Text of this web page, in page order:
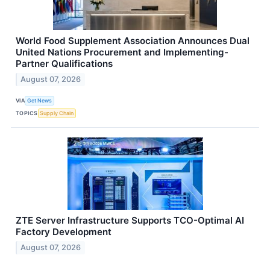
World Food Supplement Association Announces Dual
United Nations Procurement and Implementing-
Partner Qualifications
August 07, 2026
VIA Get News
TOPICS Supply Chain
ZTE Server Infrastructure Supports TCO-Optimal AI
Factory Development
August 07, 2026